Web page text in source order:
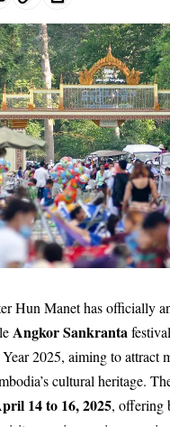
Hun Manet has officially
Angkor Sankranta
2025, aiming to attract
cultural heritage.
14 to 16, 2025, offering